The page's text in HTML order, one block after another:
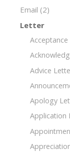
Email (2)
Letter
Advice
Apology
Application